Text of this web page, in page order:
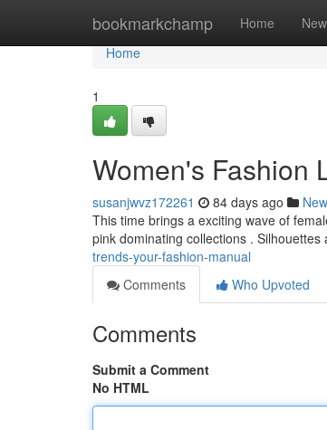
bookmarkchamp Home New
Home
Home
1
Women's Fashion
susanjwvz172261 84 days ago
This time brings a exciting wave of
pink dominating collections . Silhouettes
trends-your-fashion-manual
Comments
Who Upvoted
Comments
Submit a Comment
No HTML